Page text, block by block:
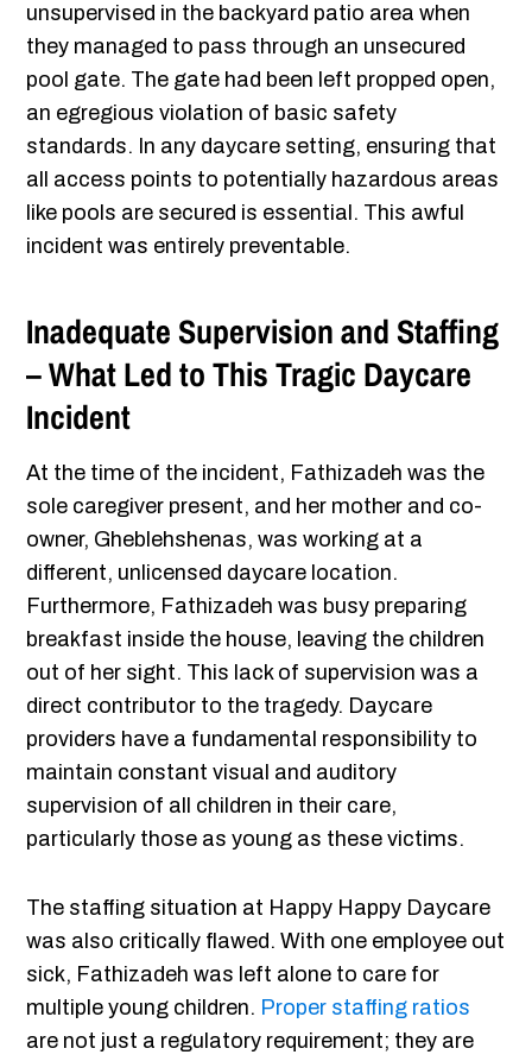
unsupervised in the backyard patio area when
they managed to pass through an unsecured
pool gate. The gate had been left propped open,
an egregious violation of basic safety
standards. In any daycare setting, ensuring that
all access points to potentially hazardous areas
like pools are secured is essential. This awful
incident was entirely preventable.
Inadequate Supervision and Staffing
– What Led to This Tragic Daycare
Incident
At the time of the incident, Fathizadeh was the
sole caregiver present, and her mother and co-
owner, Gheblehshenas, was working at a
different, unlicensed daycare location.
Furthermore, Fathizadeh was busy preparing
breakfast inside the house, leaving the children
out of her sight. This lack of supervision was a
direct contributor to the tragedy. Daycare
providers have a fundamental responsibility to
maintain constant visual and auditory
supervision of all children in their care,
particularly those as young as these victims.
The staffing situation at Happy Happy Daycare
was also critically flawed. With one employee out
sick, Fathizadeh was left alone to care for
multiple young children. Proper staffing ratios
are not just a regulatory requirement; they are